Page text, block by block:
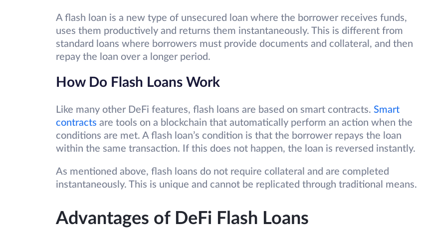
A flash loan is a new type of unsecured loan where the borrower receives funds,
uses them productively and returns them instantaneously. This is different from
standard loans where borrowers must provide documents and collateral, and then
repay the loan over a longer period.
How Do Flash Loans Work
Like many other DeFi features, flash loans are based on smart contracts. Smart
contracts are tools on a blockchain that automatically perform an action when the
conditions are met. A flash loan’s condition is that the borrower repays the loan
within the same transaction. If this does not happen, the loan is reversed instantly.
As mentioned above, flash loans do not require collateral and are completed
instantaneously. This is unique and cannot be replicated through traditional means.
Advantages of DeFi Flash Loans